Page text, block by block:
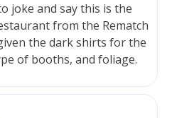
joke and say this is the
from the Rematch
the dark shirts for the
of booths, and foliage.